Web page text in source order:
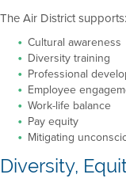
The Air District supports:
Cultural awareness
Diversity training
Professional
Employee
Work-life balance
Pay equity
Mitigating
Diversity,